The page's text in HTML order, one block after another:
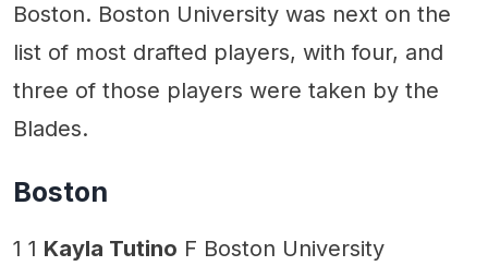
Boston. Boston University was next on the
list of most drafted players, with four, and
three of those players were taken by the
Blades.
Boston
1 1 Kayla Tutino F Boston University